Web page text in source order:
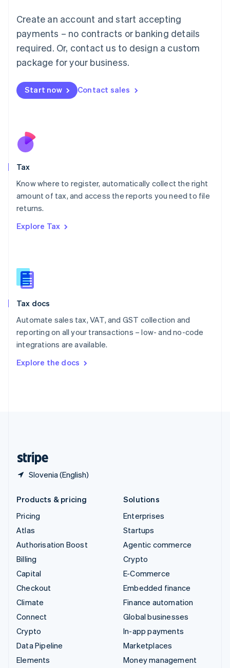
Create an account and start accepting
payments – no contracts or banking details
required. Or, contact us to design a custom
package for your business.
Start now Contact sales
Tax
Know where to register, automatically collect the right
amount of tax, and access the reports you need to file
returns.
Explore Tax
Tax docs
Automate sales tax, VAT, and GST collection and
reporting on all your transactions – low- and no-code
integrations are available.
Explore the docs
Slovenia (English)
Luxembourg
FrançaisDeutsch English
Mainland China
简体中文 English
Malaysia
Malta
English
Nederlands
New Zealand
Poland
English
Portugal
Romania
Slovakia
English
English
Spain
Sweden
SvenskaEnglish
DeutschFrançais Italiano
Products & pricing
Pricing
Atlas
Authorisation Boost
Billing
Capital
Checkout
Climate
Connect
Crypto
Data Pipeline
Elements
Solutions
Enterprises
Startups
Agentic commerce
Crypto
E-Commerce
Embedded finance
Finance automation
Global businesses
In-app payments
Marketplaces
Money management